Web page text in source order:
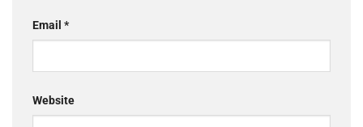
Email *
Website